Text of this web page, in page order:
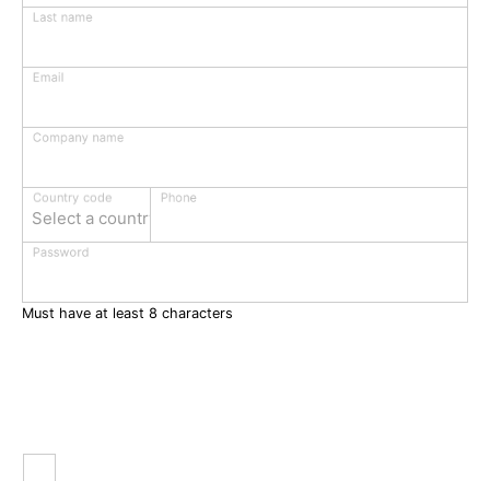
Last name
Email
Company name
Select a country
Country code Phone
Password
Must have at least 8 characters